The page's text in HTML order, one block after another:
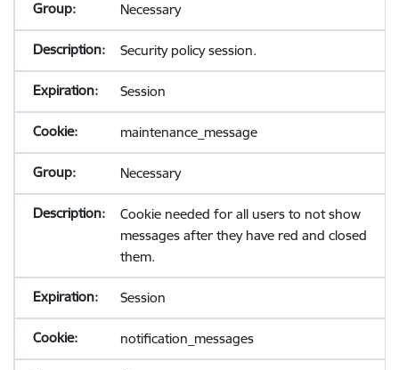
Necessary
Security policy session.
Session
maintenance_message
Necessary
Cookie needed for all users to not show
messages after they have red and closed
them.
Session
notification_messages